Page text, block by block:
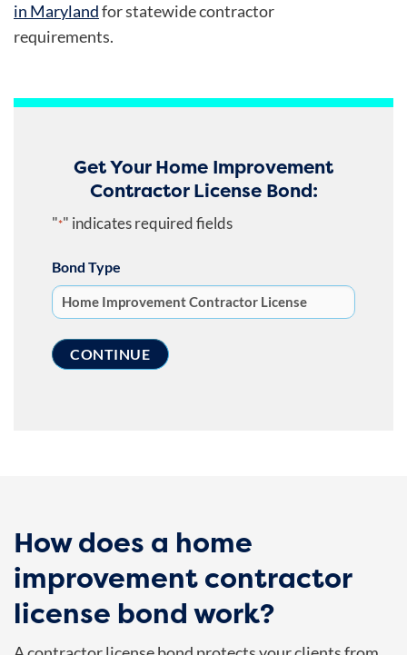
in Marylandfor statewide contractor
requirements.
Get Your Home Improvement
Contractor License Bond:
"*" indicates required fields
Bond Type
How does a home
improvement contractor
license bond work?